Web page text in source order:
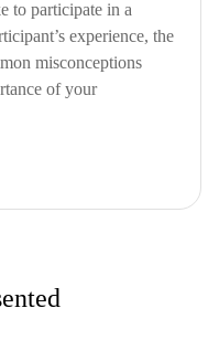
to participate in a
experience, the
misconceptions
of your